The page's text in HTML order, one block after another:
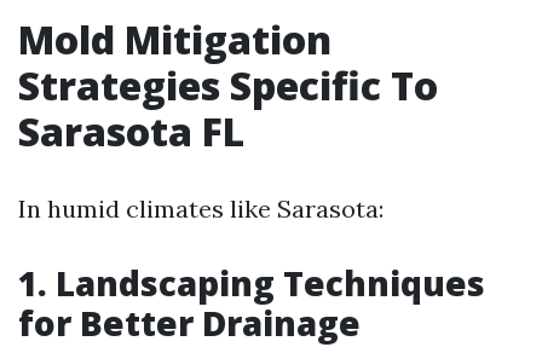
Mold Mitigation
Strategies Specific To
Sarasota FL
In humid climates like Sarasota:
1. Landscaping Techniques
for Better Drainage